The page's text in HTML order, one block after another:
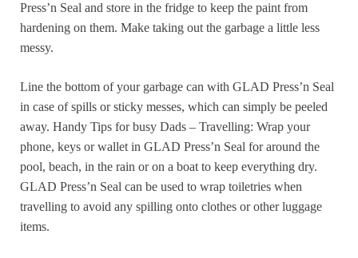
Press’n Seal and store in the fridge to keep the paint from
hardening on them. Make taking out the garbage a little less
messy.
Line the bottom of your garbage can with GLAD Press’n Seal
in case of spills or sticky messes, which can simply be peeled
away. Handy Tips for busy Dads – Travelling: Wrap your
phone, keys or wallet in GLAD Press’n Seal for around the
pool, beach, in the rain or on a boat to keep everything dry.
GLAD Press’n Seal can be used to wrap toiletries when
travelling to avoid any spilling onto clothes or other luggage
items.